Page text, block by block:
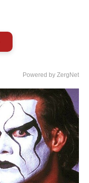
Powered by ZergNet